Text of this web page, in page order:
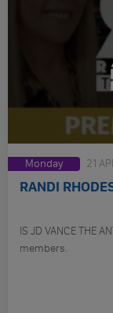
Monday 21
RANDI
IS JD VANCE THE
members.